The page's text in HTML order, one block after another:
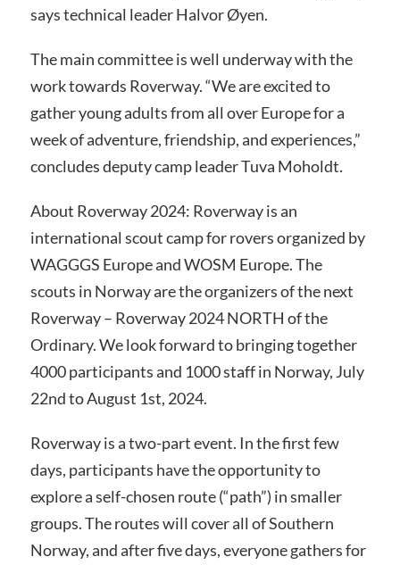
says technical leader Halvor Øyen.
The main committee is well underway with the
work towards Roverway. “We are excited to
gather young adults from all over Europe for a
week of adventure, friendship, and experiences,”
concludes deputy camp leader Tuva Moholdt.
About Roverway 2024: Roverway is an
international scout camp for rovers organized by
WAGGGS Europe and WOSM Europe. The
scouts in Norway are the organizers of the next
Roverway – Roverway 2024 NORTH of the
Ordinary. We look forward to bringing together
4000 participants and 1000 staff in Norway, July
22nd to August 1st, 2024.
Roverway is a two-part event. In the first few
days, participants have the opportunity to
explore a self-chosen route (“path”) in smaller
groups. The routes will cover all of Southern
Norway, and after five days, everyone gathers for